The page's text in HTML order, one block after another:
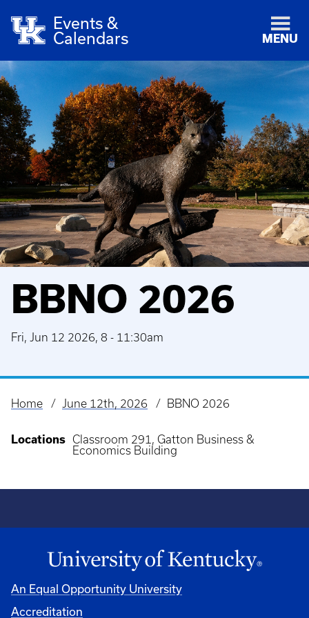
Events &
Calendars
MENU
BBNO 2026
Fri, Jun 12 2026, 8 - 11:30am
Breadcrumb
Home June 12th, 2026 BBNO 2026
Locations Classroom 291, Gatton Business &
Economics Building
An Equal Opportunity University
Accreditation